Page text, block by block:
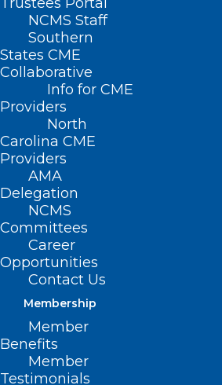
NCMS Staff
Southern
States CME
Collaborative
Info for CME
Providers
North
Carolina CME
Providers
AMA
Delegation
NCMS
Committees
Career
Opportunities
Contact Us
Membership
Member
Benefits
Member
Testimonials
Posts Tagged "Hajj"
Meningococcal
Linked to International